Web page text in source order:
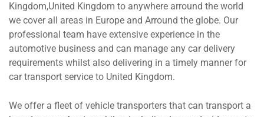
Kingdom,United Kingdom to anywhere arround the world
we cover all areas in Europe and Arround the globe. Our
professional team have extensive experience in the
automotive business and can manage any car delivery
requirements whilst also delivering in a timely manner for
car transport service to United Kingdom.
We offer a fleet of vehicle transporters that can transport a